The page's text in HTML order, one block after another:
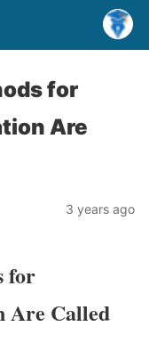
for
Are
3 years ago
for
Are Called